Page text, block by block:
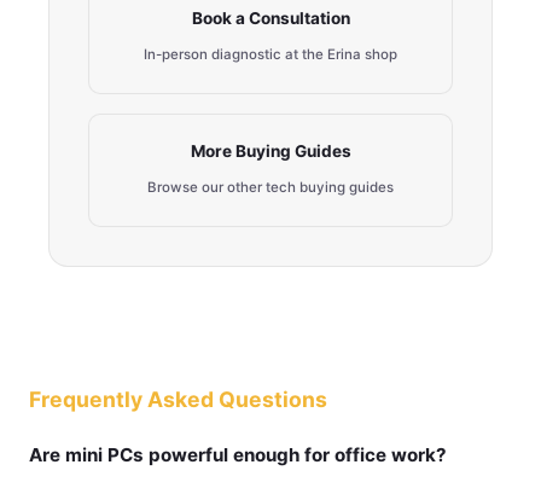
Book a Consultation
In-person diagnostic at the Erina shop
More Buying Guides
Browse our other tech buying guides
Frequently Asked Questions
Are mini PCs powerful enough for office work?